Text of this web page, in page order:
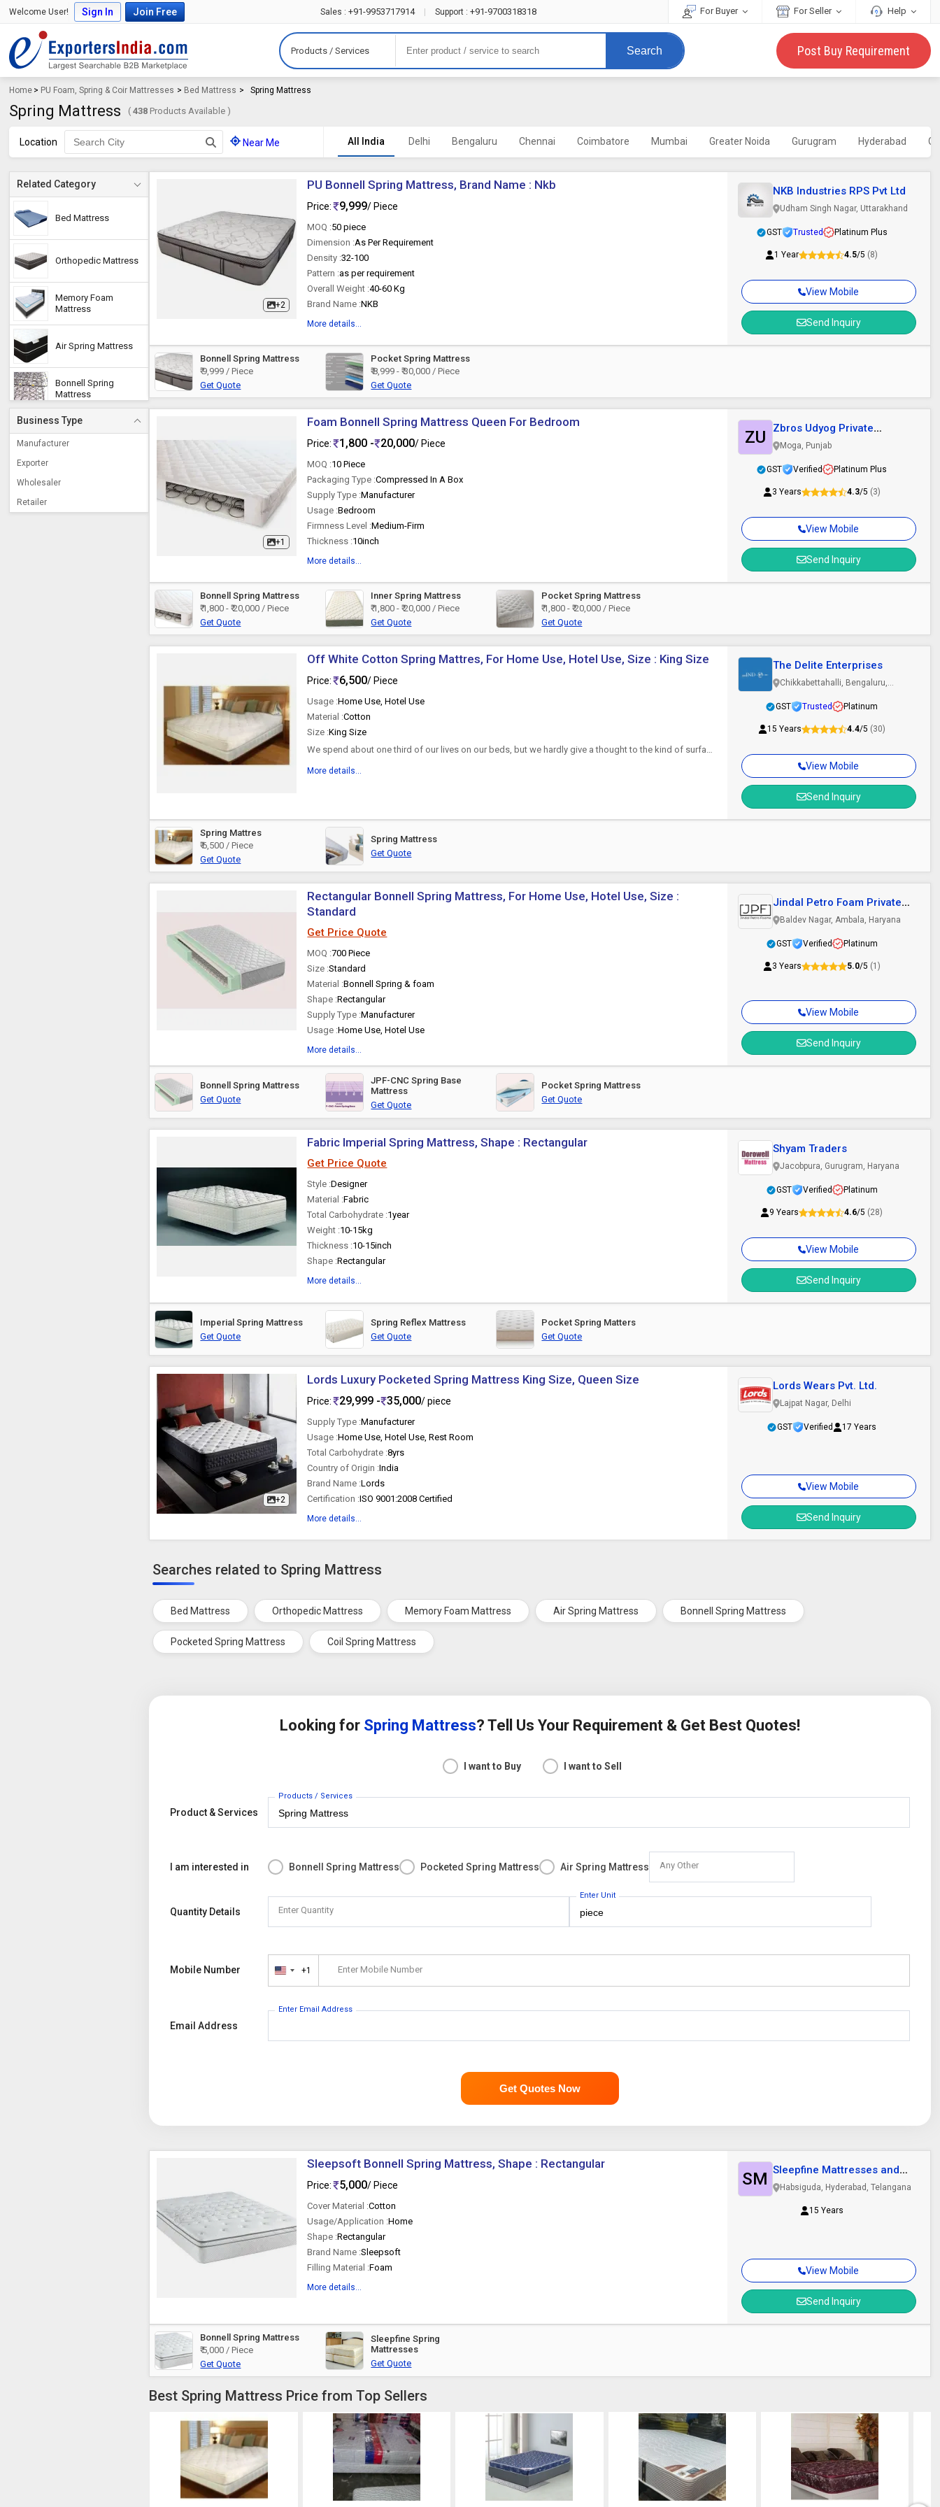
Welcome User! Sign In Join Free Sales : +91-9953717914 Support : +91-9700318318 For Buyer For Seller Help
Products / Services Search Post Buy Requirement
Home > PU Foam, Spring & Coir Mattresses > Bed Mattress > Spring Mattress
Spring Mattress (438 Products Available )
Location Near Me All India Delhi Bengaluru Chennai Coimbatore Mumbai Greater Noida Gurugram Hyderabad
Related Category
Bed Mattress
Orthopedic Mattress
Memory Foam
Mattress
Air Spring Mattress
Bonnell Spring
Mattress
Pocketed Spring
Mattress
Business Type
Manufacturer
Exporter
Wholesaler
Retailer
+2
PU Bonnell Spring Mattress, Brand Name : Nkb
Price: 9,999/ Piece
MOQ :50 piece
Dimension :As Per Requirement
Density :32-100
Pattern :as per requirement
Overall Weight :40-60 Kg
Brand Name :NKB
More details...
View Mobile
Send Inquiry
NKB Industries RPS Pvt Ltd
Udham Singh Nagar, Uttarakhand
GST Trusted Platinum Plus
1 Year 4.5/5 (8)
Bonnell Spring Mattress
₹ 9,999 / Piece
Get Quote
Pocket Spring Mattress
₹ 8,999 - ₹ 30,000 / Piece
Get Quote
+1
Foam Bonnell Spring Mattress Queen For Bedroom
Price: 1,800 - 20,000/ Piece
MOQ :10 Piece
Packaging Type :Compressed In A Box
Supply Type :Manufacturer
Usage :Bedroom
Firmness Level :Medium-Firm
Thickness :10inch
More details...
View Mobile
Send Inquiry
ZU
Zbros Udyog Private
Limited
Moga, Punjab
GST Verified Platinum Plus
3 Years 4.3/5 (3)
Bonnell Spring Mattress
₹ 1,800 - ₹ 20,000 / Piece
Get Quote
Inner Spring Mattress
₹ 1,800 - ₹ 20,000 / Piece
Get Quote
Pocket Spring Mattress
₹ 1,800 - ₹ 20,000 / Piece
Get Quote
Off White Cotton Spring Mattres, For Home Use, Hotel Use, Size : King Size
Price: 6,500/ Piece
Usage :Home Use, Hotel Use
Material :Cotton
Size :King Size
We spend about one third of our lives on our beds, but we hardly give a thought to the kind of surface
More details... View Mobile
Send Inquiry
The Delite Enterprises
Chikkabettahalli, Bengaluru,
GST
Trusted Platinum
15 Years 4.4/5 (30)
Spring Mattres
₹ 6,500 / Piece
Get Quote
Spring Mattress
Get Quote
Rectangular Bonnell Spring Mattress, For Home Use, Hotel Use, Size :
Standard
Get Price Quote
MOQ :700 Piece
Size :Standard
Material :Bonnell Spring & foam
Shape :Rectangular
Supply Type :Manufacturer
Usage :Home Use, Hotel Use
More details...
View Mobile
Send Inquiry
Jindal Petro Foam Private
Limited
Baldev Nagar, Ambala, Haryana
GST Verified Platinum
3 Years 5.0/5 (1)
Bonnell Spring Mattress
Get Quote
JPF-CNC Spring Base
Mattress
Get Quote
Pocket Spring Mattress
Get Quote
Fabric Imperial Spring Mattress, Shape : Rectangular
Get Price Quote
Style :Designer
Material :Fabric
Total Carbohydrate :1year
Weight :10-15kg
Thickness :10-15inch
Shape :Rectangular
More details...
View Mobile
Send Inquiry
Shyam Traders
Jacobpura, Gurugram, Haryana
GST Verified Platinum
9 Years 4.6/5 (28)
Imperial Spring Mattress
Get Quote
Spring Reflex Mattress
Get Quote
Pocket Spring Matters
Get Quote
+2
Lords Luxury Pocketed Spring Mattress King Size, Queen Size
Price: 29,999 - 35,000/ piece
Supply Type :Manufacturer
Usage :Home Use, Hotel Use, Rest Room
Total Carbohydrate :8yrs
Country of Origin :India
Brand Name :Lords
Certification :ISO 9001:2008 Certified
More details...
View Mobile
Send Inquiry
Lords Wears Pvt. Ltd.
Lajpat Nagar, Delhi
GST Verified 17 Years
Searches related to Spring Mattress
Bed Mattress Orthopedic Mattress Memory Foam Mattress Air Spring Mattress Bonnell Spring Mattress
Pocketed Spring Mattress Coil Spring Mattress
Looking for Spring Mattress? Tell Us Your Requirement & Get Best Quotes!
I want to Buy I want to Sell
Product & Services
Products / Services
I am interested in Bonnell Spring Mattress Pocketed Spring Mattress Air Spring Mattress Any Other
Quantity Details Enter Quantity
Enter Unit
Mobile Number
United+1 Enter Mobile Number
Email Address
Enter Email Address
Get Quotes Now
Sleepsoft Bonnell Spring Mattress, Shape : Rectangular
Price: 5,000/ Piece
Cover Material :Cotton
Usage/Application :Home
Shape :Rectangular
Brand Name :Sleepsoft
Filling Material :Foam
More details...
View Mobile
Send Inquiry
SM Sleepfine Mattresses and
Furniture..
Habsiguda, Hyderabad, Telangana
15 Years
Bonnell Spring Mattress
₹ 5,000 / Piece
Get Quote
Sleepfine Spring
Mattresses
Get Quote
Best Spring Mattress Price from Top Sellers